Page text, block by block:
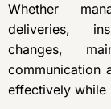
Whether
deliveries,
changes,
communication
effectively while